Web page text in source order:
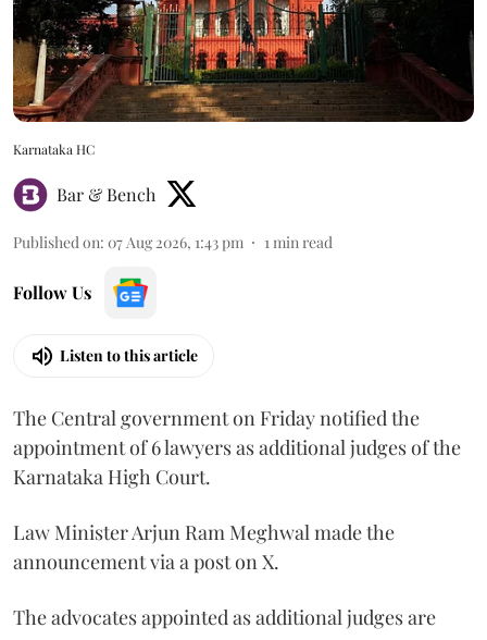
Karnataka HC
Bar & Bench
Published on: 07 Aug 2026, 1:43 pm 1min read
Follow Us
Listen to this article
The Central government on Friday notified the
appointment of 6 lawyers as additional judges of the
Karnataka High Court.
Law Minister Arjun Ram Meghwal made the
announcement via a post on X.
The advocates appointed as additional judges are